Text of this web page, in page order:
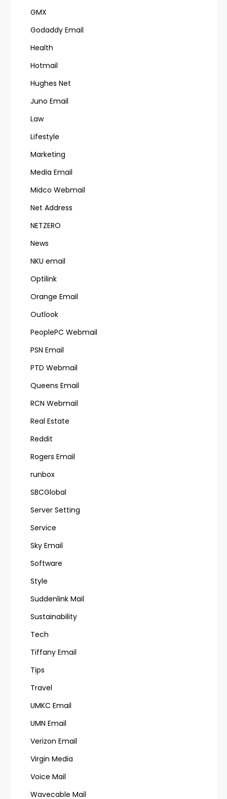
GMX
Godaddy Email
Health
Hotmail
Hughes Net
Juno Email
Law
Lifestyle
Marketing
Media Email
Midco Webmail
Net Address
NETZERO
News
NKU email
Optilink
Orange Email
Outlook
PeoplePC Webmail
PSN Email
PTD Webmail
Queens Email
RCN Webmail
Real Estate
Reddit
Rogers Email
runbox
SBCGlobal
Server Setting
Service
Sky Email
Software
Style
Suddenlink Mail
Sustainability
Tech
Tiffany Email
Tips
Travel
UMKC Email
UMN Email
Verizon Email
Virgin Media
Voice Mail
Wavecable Mail